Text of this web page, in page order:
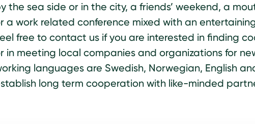
the sea side or in the city, a friends’ weekend, a
a work related conference mixed with an
free to contact us if you are interested in finding
in meeting local companies and organizations for
languages are Swedish, Norwegian, English
long term cooperation with like-minded